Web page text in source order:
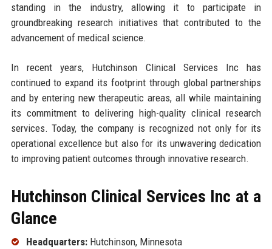
standing in the industry, allowing it to participate in
groundbreaking research initiatives that contributed to the
advancement of medical science.
In recent years, Hutchinson Clinical Services Inc has
continued to expand its footprint through global partnerships
and by entering new therapeutic areas, all while maintaining
its commitment to delivering high-quality clinical research
services. Today, the company is recognized not only for its
operational excellence but also for its unwavering dedication
to improving patient outcomes through innovative research.
Hutchinson Clinical Services Inc at a
Glance
Headquarters:Hutchinson, Minnesota